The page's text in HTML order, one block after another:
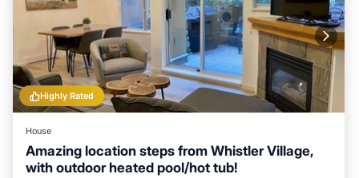
Highly Rated
House
Amazing location steps from Whistler Village,
with outdoor heated pool/hot tub!